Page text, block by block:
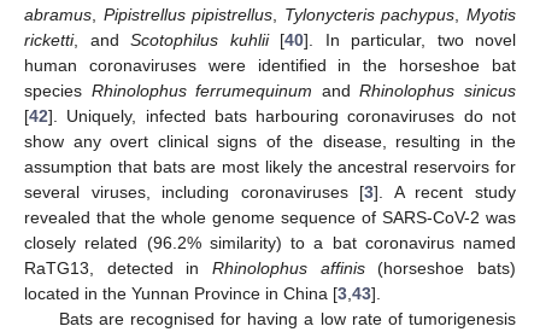
abramus
Pipistrellus pipistrellus Tylonycteris pachypus ,Myotis
ricketti, and Scotophilus kuhlii[40]. In particular, two novel
human coronaviruses were identified in the horseshoe bat
species Rhinolophus ferrumequinum andRhinolophus sinicus
[42]. Uniquely, infected bats harbouring coronaviruses do not
show any overt clinical signs of the disease, resulting in the
assumption that bats are most likely the ancestral reservoirs for
several viruses, including coronaviruses [3]. A recent study
revealed that the whole genome sequence of SARS-CoV-2 was
closely related (96.2% similarity) to a bat coronavirus named
RaTG13, detected in Rhinolophus affinis(horseshoe bats)
located in the Yunnan Province in China [3 43].
Bats are recognised for having a low rate of tumorigenesis